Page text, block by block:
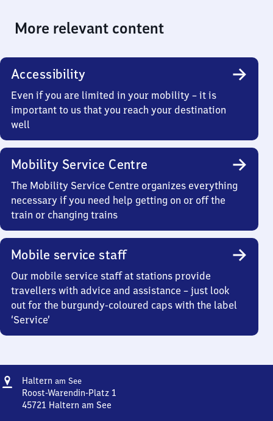
More relevant content
Accessibility
Even if you are limited in your mobility – it is
important to us that you reach your destination
well
Mobility Service Centre
The Mobility Service Centre organizes everything
necessary if you need help getting on or off the
train or changing trains
Mobile service staff
Our mobile service staff at stations provide
travellers with advice and assistance – just look
out for the burgundy-coloured caps with the label
‘Service’
Address
Haltern am SeeHaltern
am See
Roost-Warendin-Platz 1
45721 Haltern am See